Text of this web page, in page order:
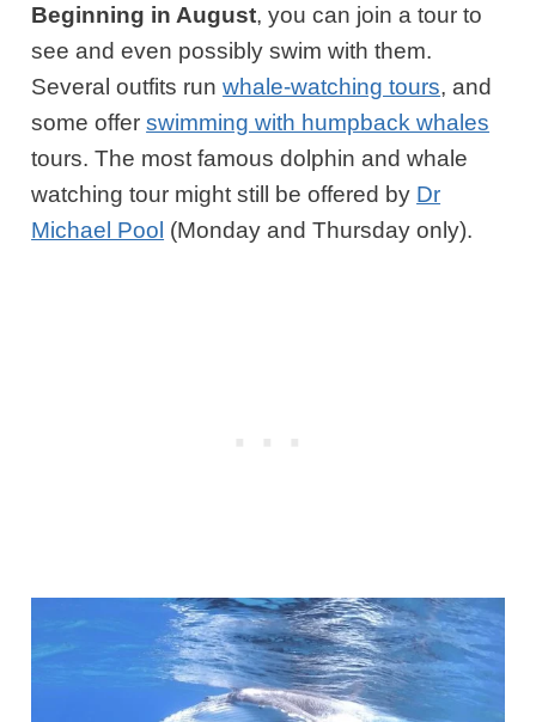
Beginning in August, you can join a tour to
see and even possibly swim with them.
Several outfits runwhale-watching tours, and
some offerswimming with humpback whales
tours. The most famous dolphin and whale
watching tour might still be offered by Dr
Michael Pool (Monday and Thursday only).